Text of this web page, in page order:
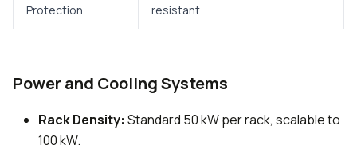
Protection
resistant
Power and Cooling Systems
Rack Density: Standard 50 kW per rack, scalable to
100 kW.